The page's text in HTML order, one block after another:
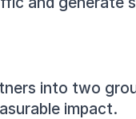
into two
impact.